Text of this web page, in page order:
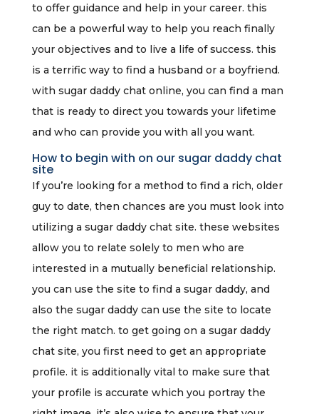
to offer guidance and help in your career. this
can be a powerful way to help you reach finally
your objectives and to live a life of success. this
is a terrific way to find a husband or a boyfriend.
with sugar daddy chat online, you can find a man
that is ready to direct you towards your lifetime
and who can provide you with all you want.
How to begin with on our sugar daddy chat
site
If you’re looking for a method to find a rich, older
guy to date, then chances are you must look into
utilizing a sugar daddy chat site. these websites
allow you to relate solely to men who are
interested in a mutually beneficial relationship.
you can use the site to find a sugar daddy, and
also the sugar daddy can use the site to locate
the right match. to get going on a sugar daddy
chat site, you first need to get an appropriate
profile. it is additionally vital to make sure that
your profile is accurate which you portray the